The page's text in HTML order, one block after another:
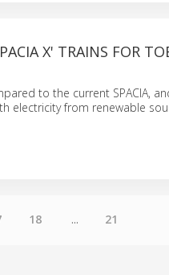
X' TRAINS FOR
to the current SPACIA,
electricity from renewable
18 ... 21